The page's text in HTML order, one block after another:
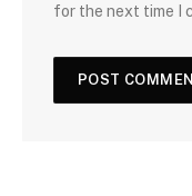
for the next time I